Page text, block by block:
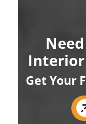
Interior
Get Your